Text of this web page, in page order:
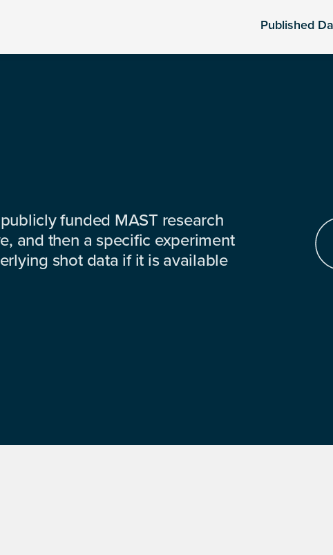
Published
funded MAST research
and then a specific experiment
shot data if it is available